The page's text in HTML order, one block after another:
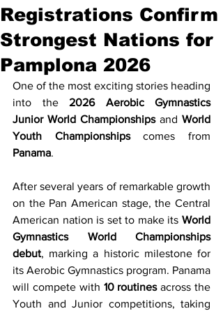
Registrations Confirm
Strongest Nations for
Pamplona 2026
One of the most exciting stories heading
into the 2026 Aerobic Gymnastics
Junior World Championships and World
Youth Championships
Panama.
After several years of remarkable growth
on the Pan American stage, the Central
American nation is set to make its World
Gymnastics World Championships
debut, marking a historic milestone for
its Aerobic Gymnastics program. Panama
will compete with 10 routines across the
Youth and Junior competitions, taking